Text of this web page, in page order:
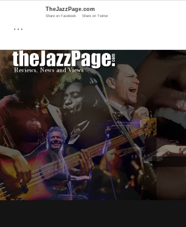
…
TheJazzPage.com
Share on Facebook Share on Twitter